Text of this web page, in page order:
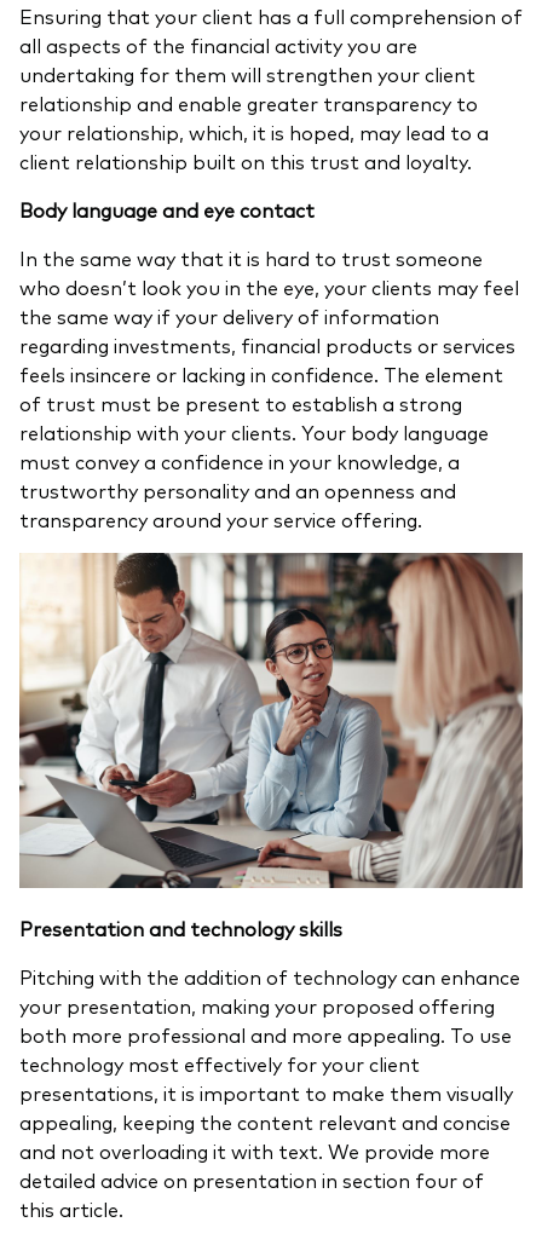
Ensuring that your client has a full comprehension of
all aspects of the financial activity you are
undertaking for them will strengthen your client
relationship and enable greater transparency to
your relationship, which, it is hoped, may lead to a
client relationship built on this trust and loyalty.
Body language and eye contact
In the same way that it is hard to trust someone
who doesn’t look you in the eye, your clients may feel
the same way if your delivery of information
regarding investments, financial products or services
feels insincere or lacking in confidence. The element
of trust must be present to establish a strong
relationship with your clients. Your body language
must convey a confidence in your knowledge, a
trustworthy personality and an openness and
transparency around your service offering.
Presentation and technology skills
Pitching with the addition of technology can enhance
your presentation, making your proposed offering
both more professional and more appealing. To use
technology most effectively for your client
presentations, it is important to make them visually
appealing, keeping the content relevant and concise
and not overloading it with text. We provide more
detailed advice on presentation in section four of
this article.